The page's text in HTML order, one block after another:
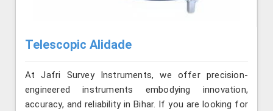
Telescopic Alidade
At Jafri Survey Instruments, we offer precision-
engineered instruments embodying innovation,
accuracy, and reliability in Bihar. If you are looking for